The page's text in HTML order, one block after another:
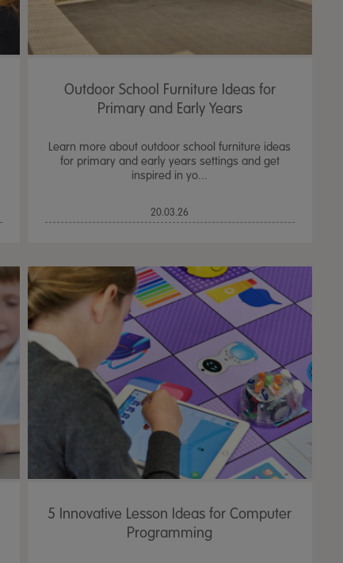
Outdoor School Furniture Ideas for
Primary and Early Years
Learn more about outdoor school furniture ideas
for primary and early years settings and get
inspired in yo...
20.03.26
5 Innovative Lesson Ideas for Computer
Programming
Table, Stand & Lid